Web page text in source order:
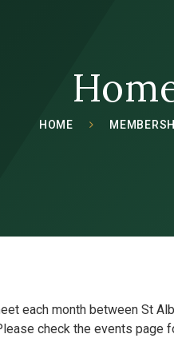
HOME
each month between St
check the events